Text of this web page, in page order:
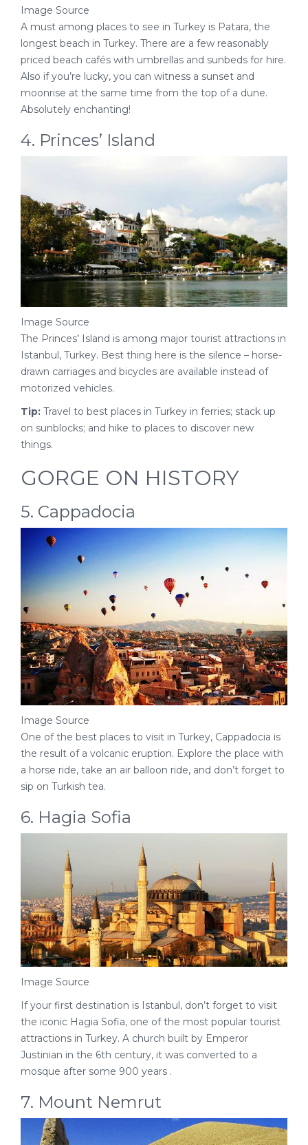
Image Source
A must among places to see in Turkey is Patara, the
longest beach in Turkey. There are a few reasonably
priced beach cafés with umbrellas and sunbeds for hire.
Also if you’re lucky, you can witness a sunset and
moonrise at the same time from the top of a dune.
Absolutely enchanting!
4. Princes’ Island
Image Source
The Princes’ Island is among major tourist attractions in
Istanbul, Turkey. Best thing here is the silence – horse-
drawn carriages and bicycles are available instead of
motorized vehicles.
Tip: Travel to best places in Turkey in ferries; stack up
on sunblocks; and hike to places to discover new
things.
GORGE ON HISTORY
5. Cappadocia
Image Source
One of the best places to visit in Turkey, Cappadocia is
the result of a volcanic eruption. Explore the place with
a horse ride, take an air balloon ride, and don’t forget to
sip on Turkish tea.
6. Hagia Sofia
Image Source
If your first destination is Istanbul, don’t forget to visit
the iconic Hagia Sofia, one of the most popular tourist
attractions in Turkey. A church built by Emperor
Justinian in the 6th century, it was converted to a
mosque after some 900 years .
7. Mount Nemrut